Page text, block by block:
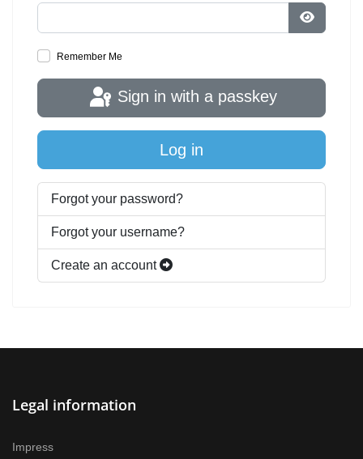
Show
Remember Me
Sign in with a passkey
Log in
Forgot your password?
Forgot your username?
Create an account
Legal information
Impress